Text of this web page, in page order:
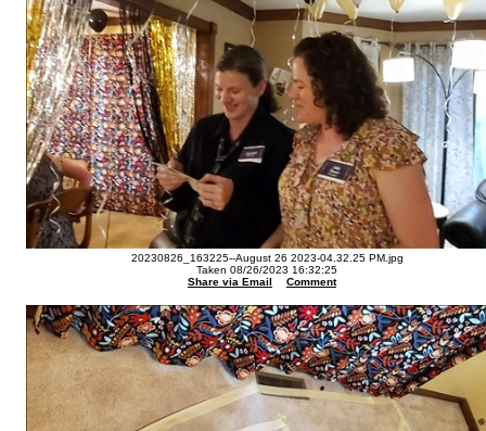
20230826_163225--August 26 2023-04.32.25 PM.jpg
Taken 08/26/2023 16:32:25
Share via Email
Comment